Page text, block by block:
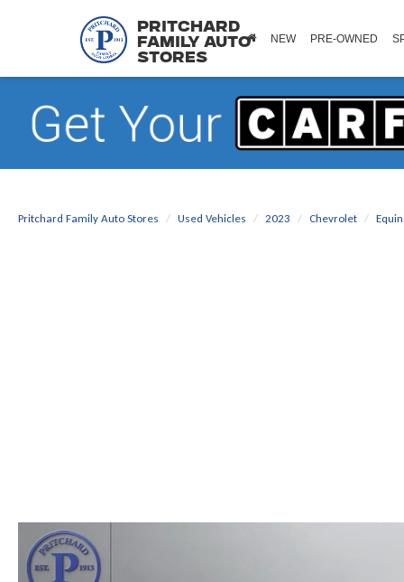
Pritchard
Family Auto
Stores
NEW PRE-OWNED
Pritchard Family Auto Stores Used Vehicles 2023 Chevrolet